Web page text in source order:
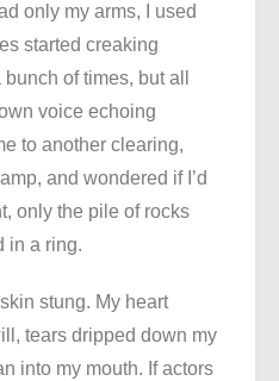
only my arms, I used
started creaking
of times, but all
voice echoing
to another clearing,
and wondered if I’d
only the pile of rocks
in a ring.
stung. My heart
tears dripped down my
into my mouth. If actors